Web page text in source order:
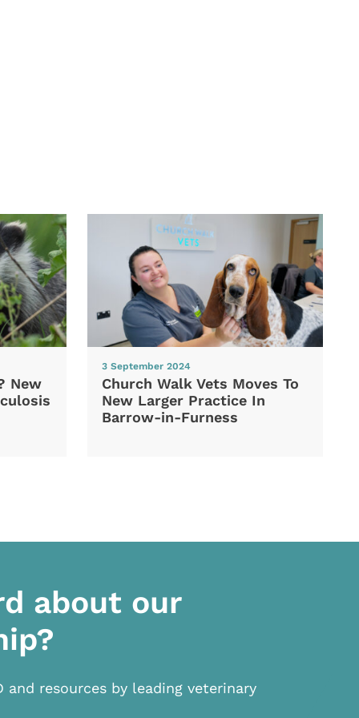
New
3 September 2024
Church Walk Vets Moves To
New Larger Practice In
Barrow-in-Furness
about our
and resources by leading veterinary